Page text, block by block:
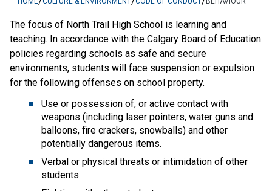
The focus of North Trail High School is learning and
teaching. In accordance with the Calgary Board of Education
policies regarding schools as safe and secure
environments, students will face suspension or expulsion
for the following offenses on school property.
Use or possession of, or active contact with
weapons (including laser pointers, water guns and
balloons, fire crackers, snowballs) and other
potentially dangerous items.
Verbal or physical threats or intimidation of other
students